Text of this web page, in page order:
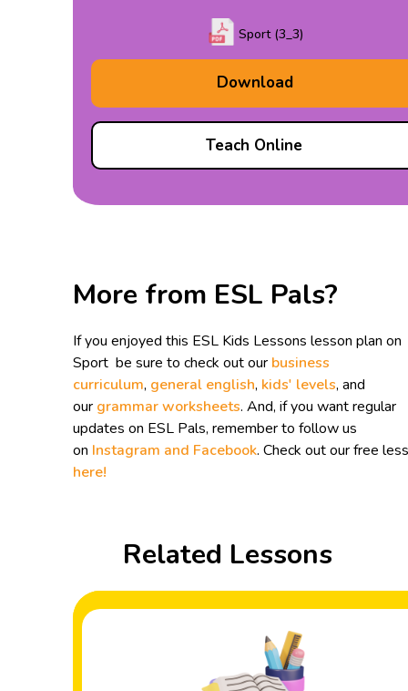
Sport (3_3)
Download
Teach Online
More from ESL Pals?
If you enjoyed this ESL Kids Lessons lesson plan on
Sport be sure to check out our business
curriculum, general english, kids' levels, and
our grammar worksheets. And, if you want regular
updates on ESL Pals, remember to follow us
on Instagram and Facebook. Check out our free
here!
Related Lessons